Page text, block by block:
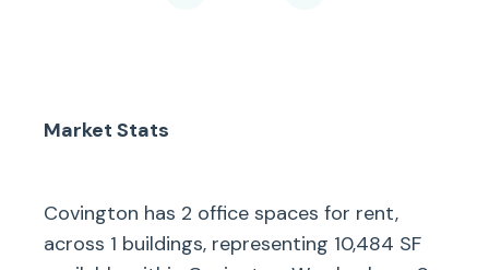
Market Stats
Covington has 2 office spaces for rent,
across 1 buildings, representing 10,484 SF